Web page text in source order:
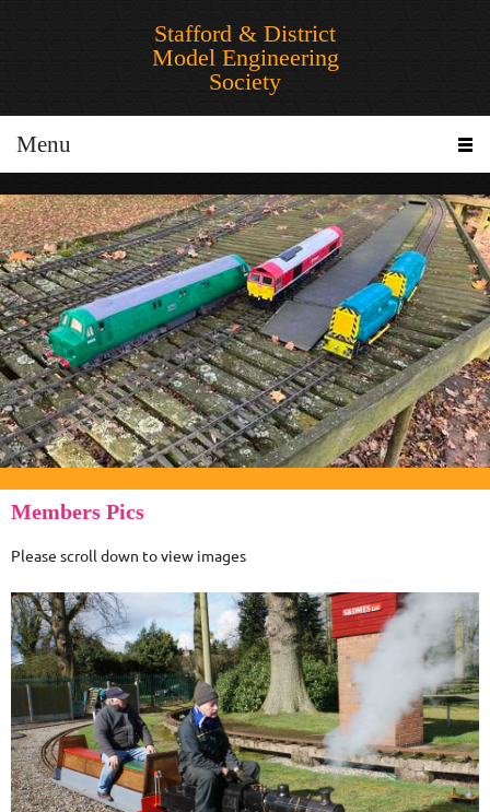
Stafford & District
Model Engineering
Society
Menu
Members Pics
Please scroll down to view images